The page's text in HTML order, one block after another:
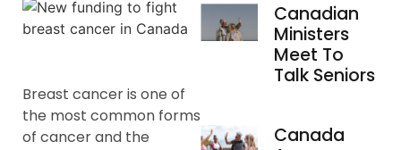
Breast cancer is one of
the most common forms
of cancer and the
Canadian
Ministers
Meet To
Talk Seniors
Canada